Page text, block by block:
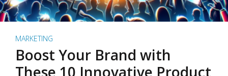
MARKETING
Boost Your Brand with